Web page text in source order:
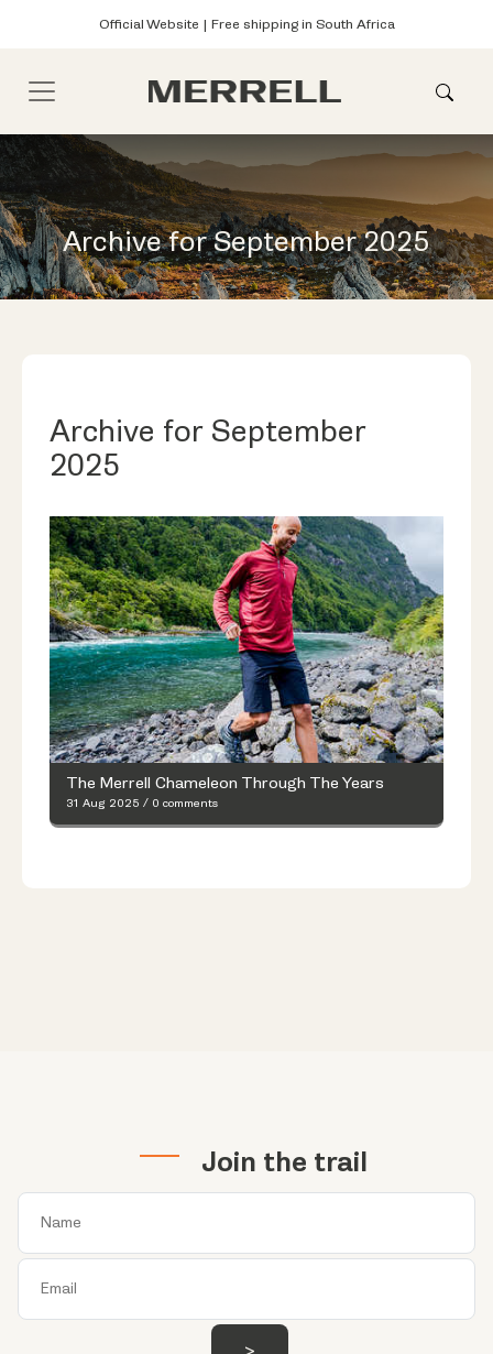
Official Website | Free shipping in South Africa
Archive for September 2025
Archive for September
2025
The Merrell Chameleon Through The Years
31 Aug 2025 / 0 comments
Join the trail